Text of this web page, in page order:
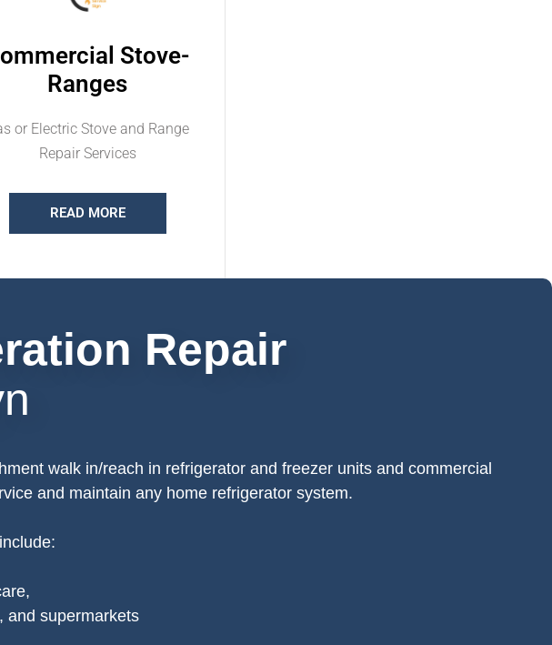
Stove-
Ranges
or Electric Stove and Range
Repair Services
READ MORE
Repair
walk in/reach in refrigerator and freezer units and commercial
and maintain any home refrigerator system.
and supermarkets